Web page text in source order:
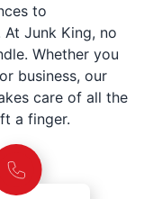
to
Junk King, no
Whether you
business, our
care of all the
a finger.